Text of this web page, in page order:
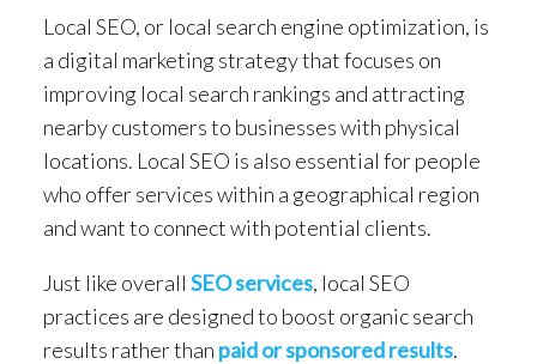
Local SEO, or local search engine optimization, is
a digital marketing strategy that focuses on
improving local search rankings and attracting
nearby customers to businesses with physical
locations. Local SEO is also essential for people
who offer services within a geographical region
and want to connect with potential clients.
Just like overall SEO services, local SEO
practices are designed to boost organic search
results rather than paid or sponsored results.